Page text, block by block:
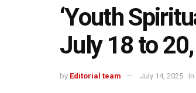
‘Youth
July 18 to
by Editorial team July 14, 2025 in